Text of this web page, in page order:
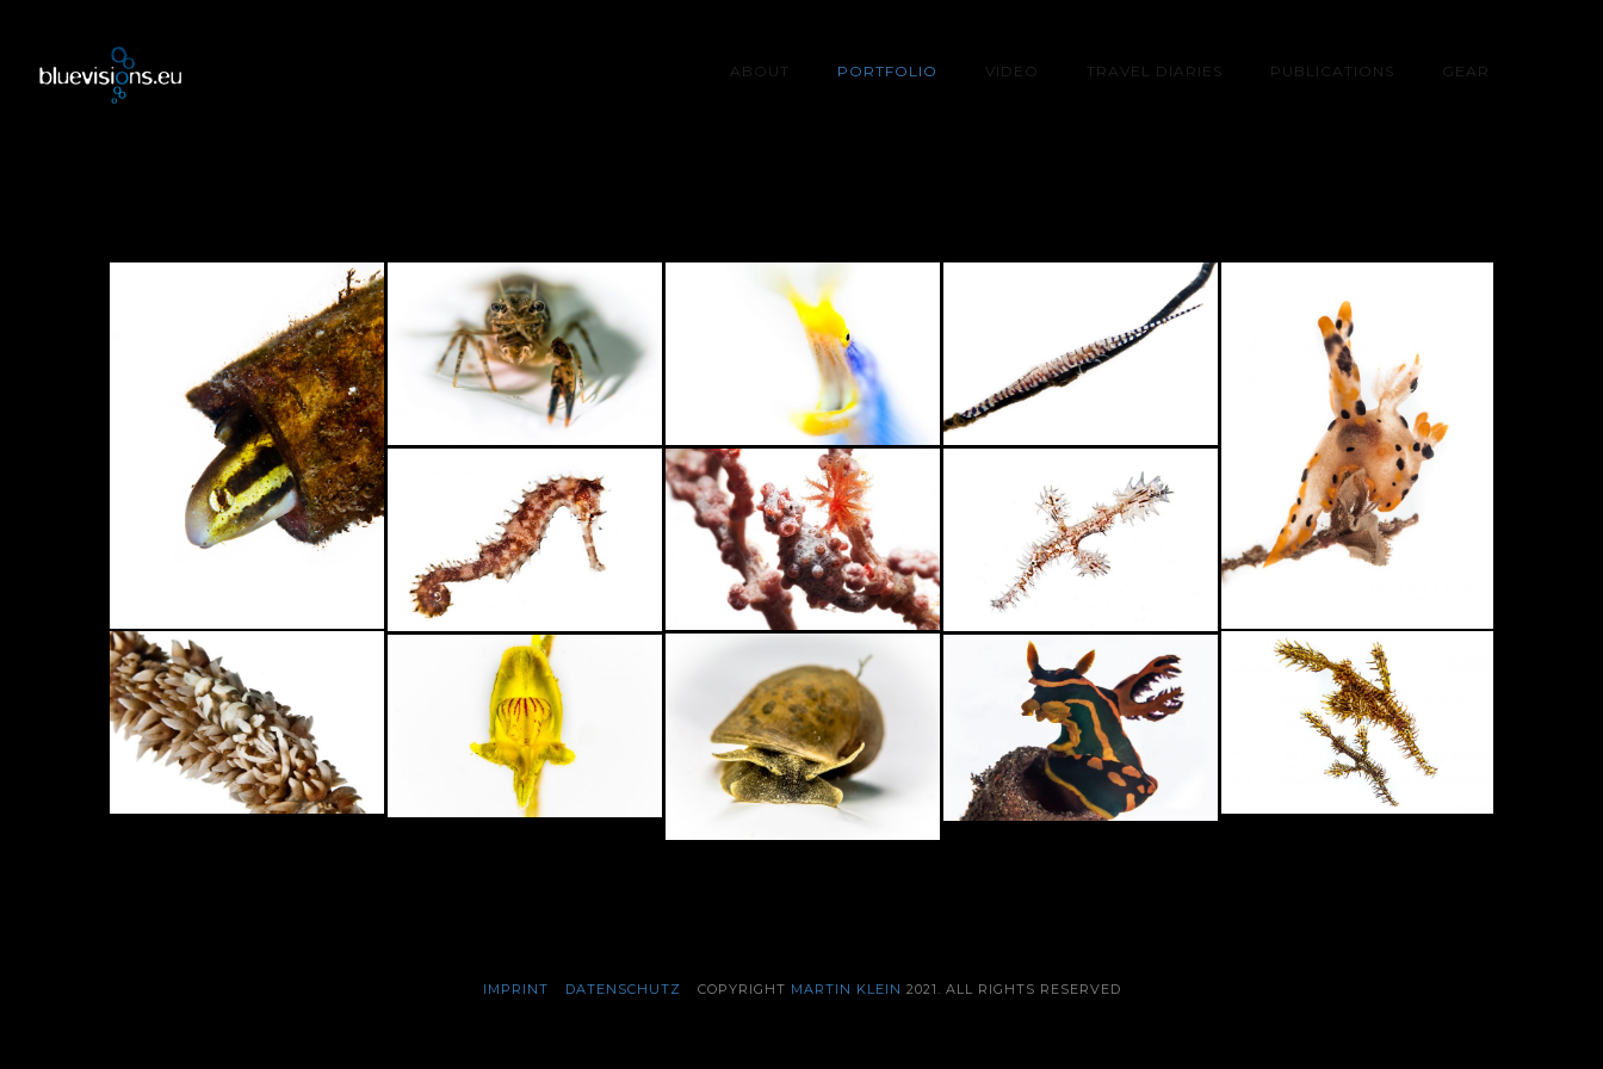
ABOUT PORTFOLIO VIDEO TRAVEL DIARIES PUBLICATIONS GEAR
IMPRINT DATENSCHUTZ COPYRIGHT MARTIN KLEIN 2021. ALL RIGHTS RESERVED